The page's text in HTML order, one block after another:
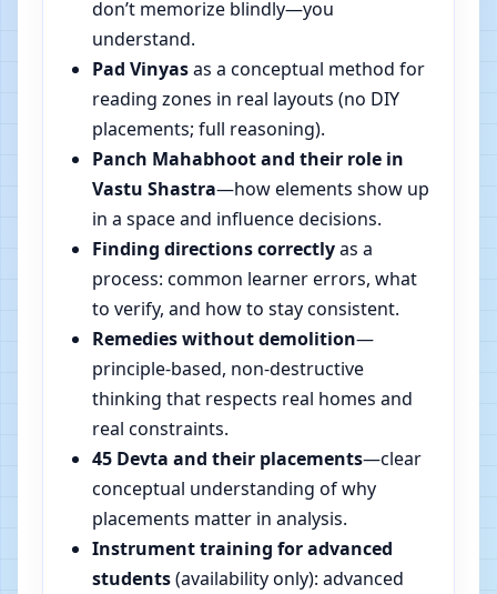
don’t memorize blindly—you
understand.
Pad Vinyasas a conceptual method for
reading zones in real layouts (no DIY
placements; full reasoning).
Panch Mahabhoot and their role in
Vastu Shastra—how elements show up
in a space and influence decisions.
Finding directions correctlyas a
process: common learner errors, what
to verify, and how to stay consistent.
Remedies without demolition—
principle-based, non-destructive
thinking that respects real homes and
real constraints.
45 Devta and their placements—clear
conceptual understanding of why
placements matter in analysis.
Instrument training for advanced
students(availability only): advanced